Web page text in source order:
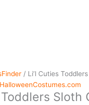
/ Li’l Cuties
HalloweenCostumes.com
Toddlers Sloth